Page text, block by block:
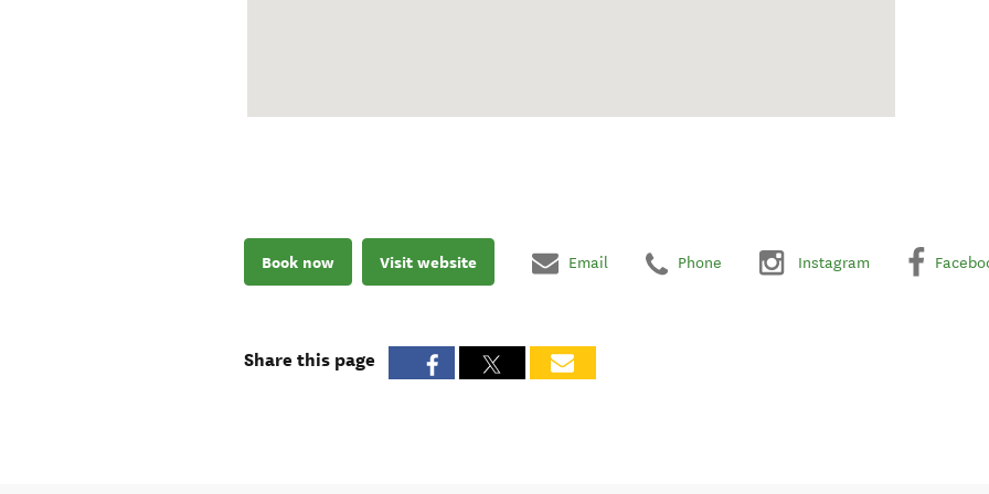
Book now Visit website Email Phone Instagram
Share this page